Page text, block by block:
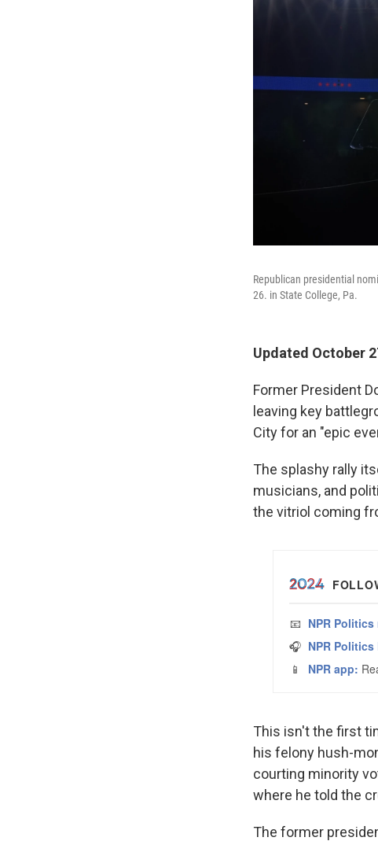
Republican presidential
26. in State College, Pa.
Updated October
Former President
leaving key
City for an "epic
The splashy rally
musicians, and
the vitriol coming
This isn't the first
his felony hush-
courting minority
where he told the
The former